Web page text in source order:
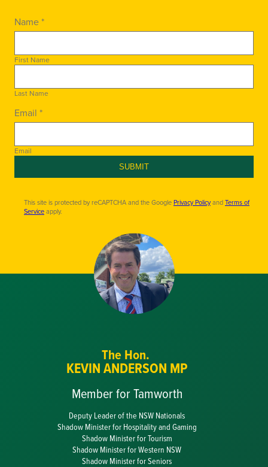
Name *
First Name
Last Name
Email *
Email
SUBMIT
This site is protected by reCAPTCHA and the GooglePrivacy PolicyandTerms of
Serviceapply.
The Hon.
KEVIN ANDERSON MP
Member for Tamworth
Deputy Leader of the NSW Nationals
Shadow Minister for Hospitality and Gaming
Shadow Minister for Tourism
Shadow Minister for Western NSW
Shadow Minister for Seniors